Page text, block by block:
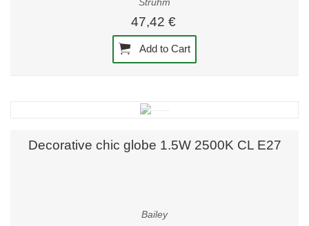
Strühm
47,42 €
Add to Cart
Decorative chic globe 1.5W 2500K CL E27
Bailey